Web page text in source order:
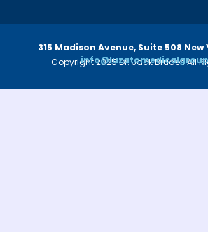
Copyright 2025 Dr. Jack Bruder. All
315 Madison Avenue, Suite 508 New